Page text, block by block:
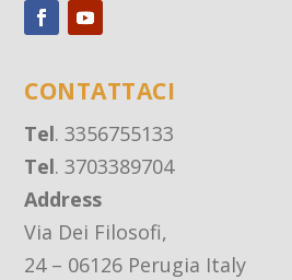
CONTATTACI
Tel. 3356755133
Tel. 3703389704
Address
Via Dei Filosofi,
24 – 06126 Perugia Italy